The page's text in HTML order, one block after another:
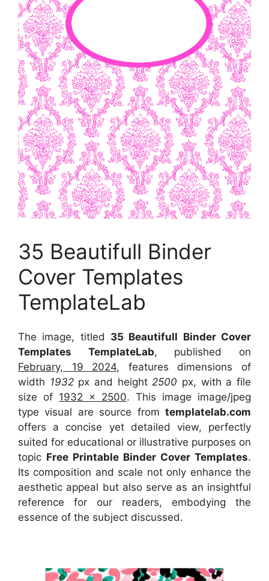
35 Beautifull Binder
Cover Templates
TemplateLab
The image, titled 35 Beautifull Binder Cover
Templates TemplateLab, published on
February, 19 2024, features dimensions of
width 1932px and height2500 px, with a file
size of 1932 x 2500. This image image/jpeg
type visual are source fromtemplatelab.com
offers a concise yet detailed view, perfectly
suited for educational or illustrative purposes on
topic Free Printable Binder Cover Templates.
Its composition and scale not only enhance the
aesthetic appeal but also serve as an insightful
reference for our readers, embodying the
essence of the subject discussed.